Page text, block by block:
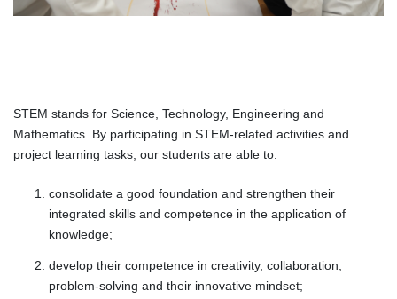
STEM stands for Science, Technology, Engineering and
Mathematics. By participating in STEM-related activities and
project learning tasks, our students are able to:
consolidate a good foundation and strengthen their
integrated skills and competence in the application of
knowledge;
develop their competence in creativity, collaboration,
problem-solving and their innovative mindset;